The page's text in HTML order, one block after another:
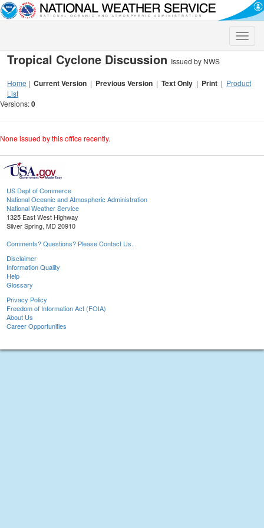
Toggle
Tropical Cyclone Discussion Issued by NWS
Home | Current Version | Previous Version | Text Only | Print | Product
List
Versions:0
None issued by this office recently.
US Dept of Commerce
National Oceanic and Atmospheric Administration
National Weather Service
1325 East West Highway
Silver Spring, MD 20910
Comments? Questions? Please Contact Us.
Disclaimer
Information Quality
Help
Glossary
Privacy Policy
Freedom of Information Act (FOIA)
About Us
Career Opportunities